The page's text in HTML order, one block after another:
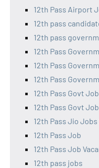
12th Pass Airport
12th pass
12th pass
12th Pass
12th Pass
12th Pass
12th Pass Govt
12th Pass Govt
12th Pass Jio
12th Pass Job
12th Pass Job
12th pass jobs